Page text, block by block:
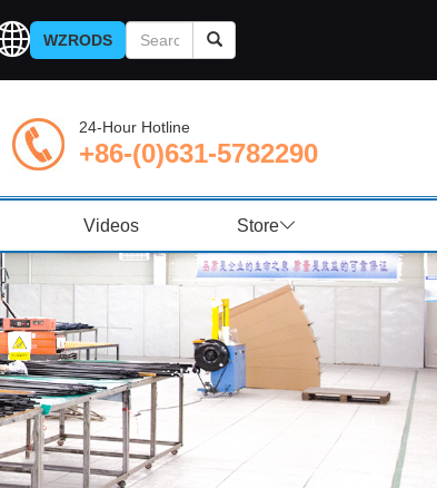
WZRODS
24-Hour Hotline
+86-(0)631-5782290
Videos Store